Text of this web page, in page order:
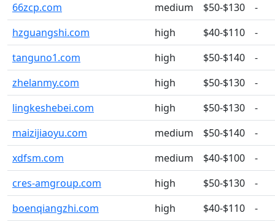
66zcp.com
medium $50-$130
-
hzguangshi.com
high $40-$110
-
tanguno1.com
high $50-$140
-
zhelanmy.com
high $50-$130
-
lingkeshebei.com
high $50-$130
-
maizijiaoyu.com
medium $50-$140
-
xdfsm.com
medium $40-$100
-
cres-amgroup.com
high $50-$130
-
boenqiangzhi.com
high $40-$110
-